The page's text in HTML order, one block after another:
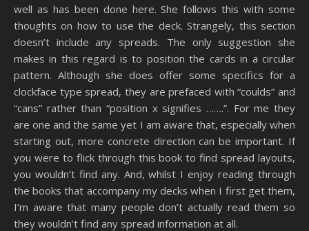
well as has been done here. She follows this with some
thoughts on how to use the deck. Strangely, this section
doesn’t include any spreads. The only suggestion she
makes in this regard is to position the cards in a circular
pattern. Although she does offer some specifics for a
clockface type spread, they are prefaced with “coulds” and
“cans” rather than “position x signifies …….”. For me they
are one and the same yet I am aware that, especially when
starting out, more concrete direction can be important. If
you were to flick through this book to find spread layouts,
you wouldn’t find any. And, whilst I enjoy reading through
the books that accompany my decks when I first get them,
I’m aware that many people don’t actually read them so
they wouldn’t find any spread information at all.